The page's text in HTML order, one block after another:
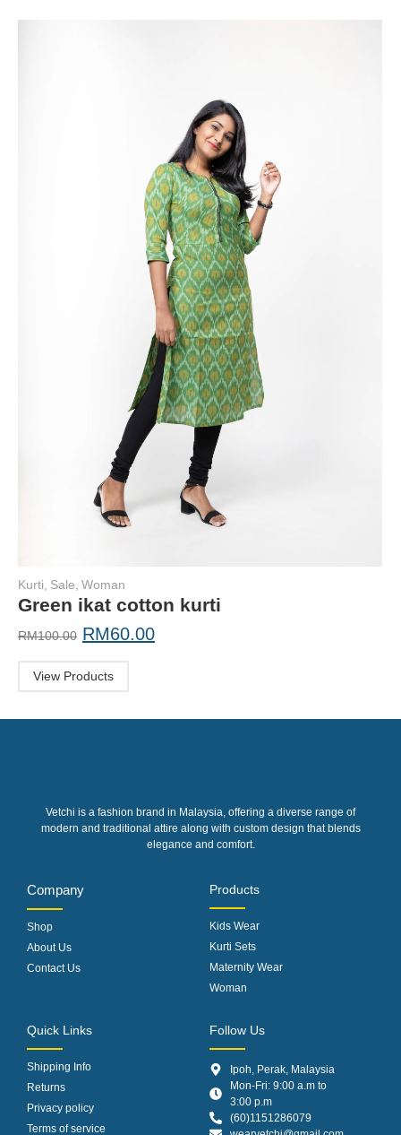
Kurti Sale Woman
Green ikat cotton kurti
RM100.00 RM60.00
View Products
Vetchi is a fashion brand in Malaysia, offering a diverse range of
modern and traditional attire along with custom design that blends
elegance and comfort.
Company
Shop
About Us
Contact Us
Products
Kids Wear
Kurti Sets
Maternity Wear
Woman
Quick Links
Shipping Info
Returns
Privacy policy
Terms of service
Follow Us
Ipoh, Perak, Malaysia
Mon-Fri: 9:00 a.m to
3:00 p.m
(60)1151286079